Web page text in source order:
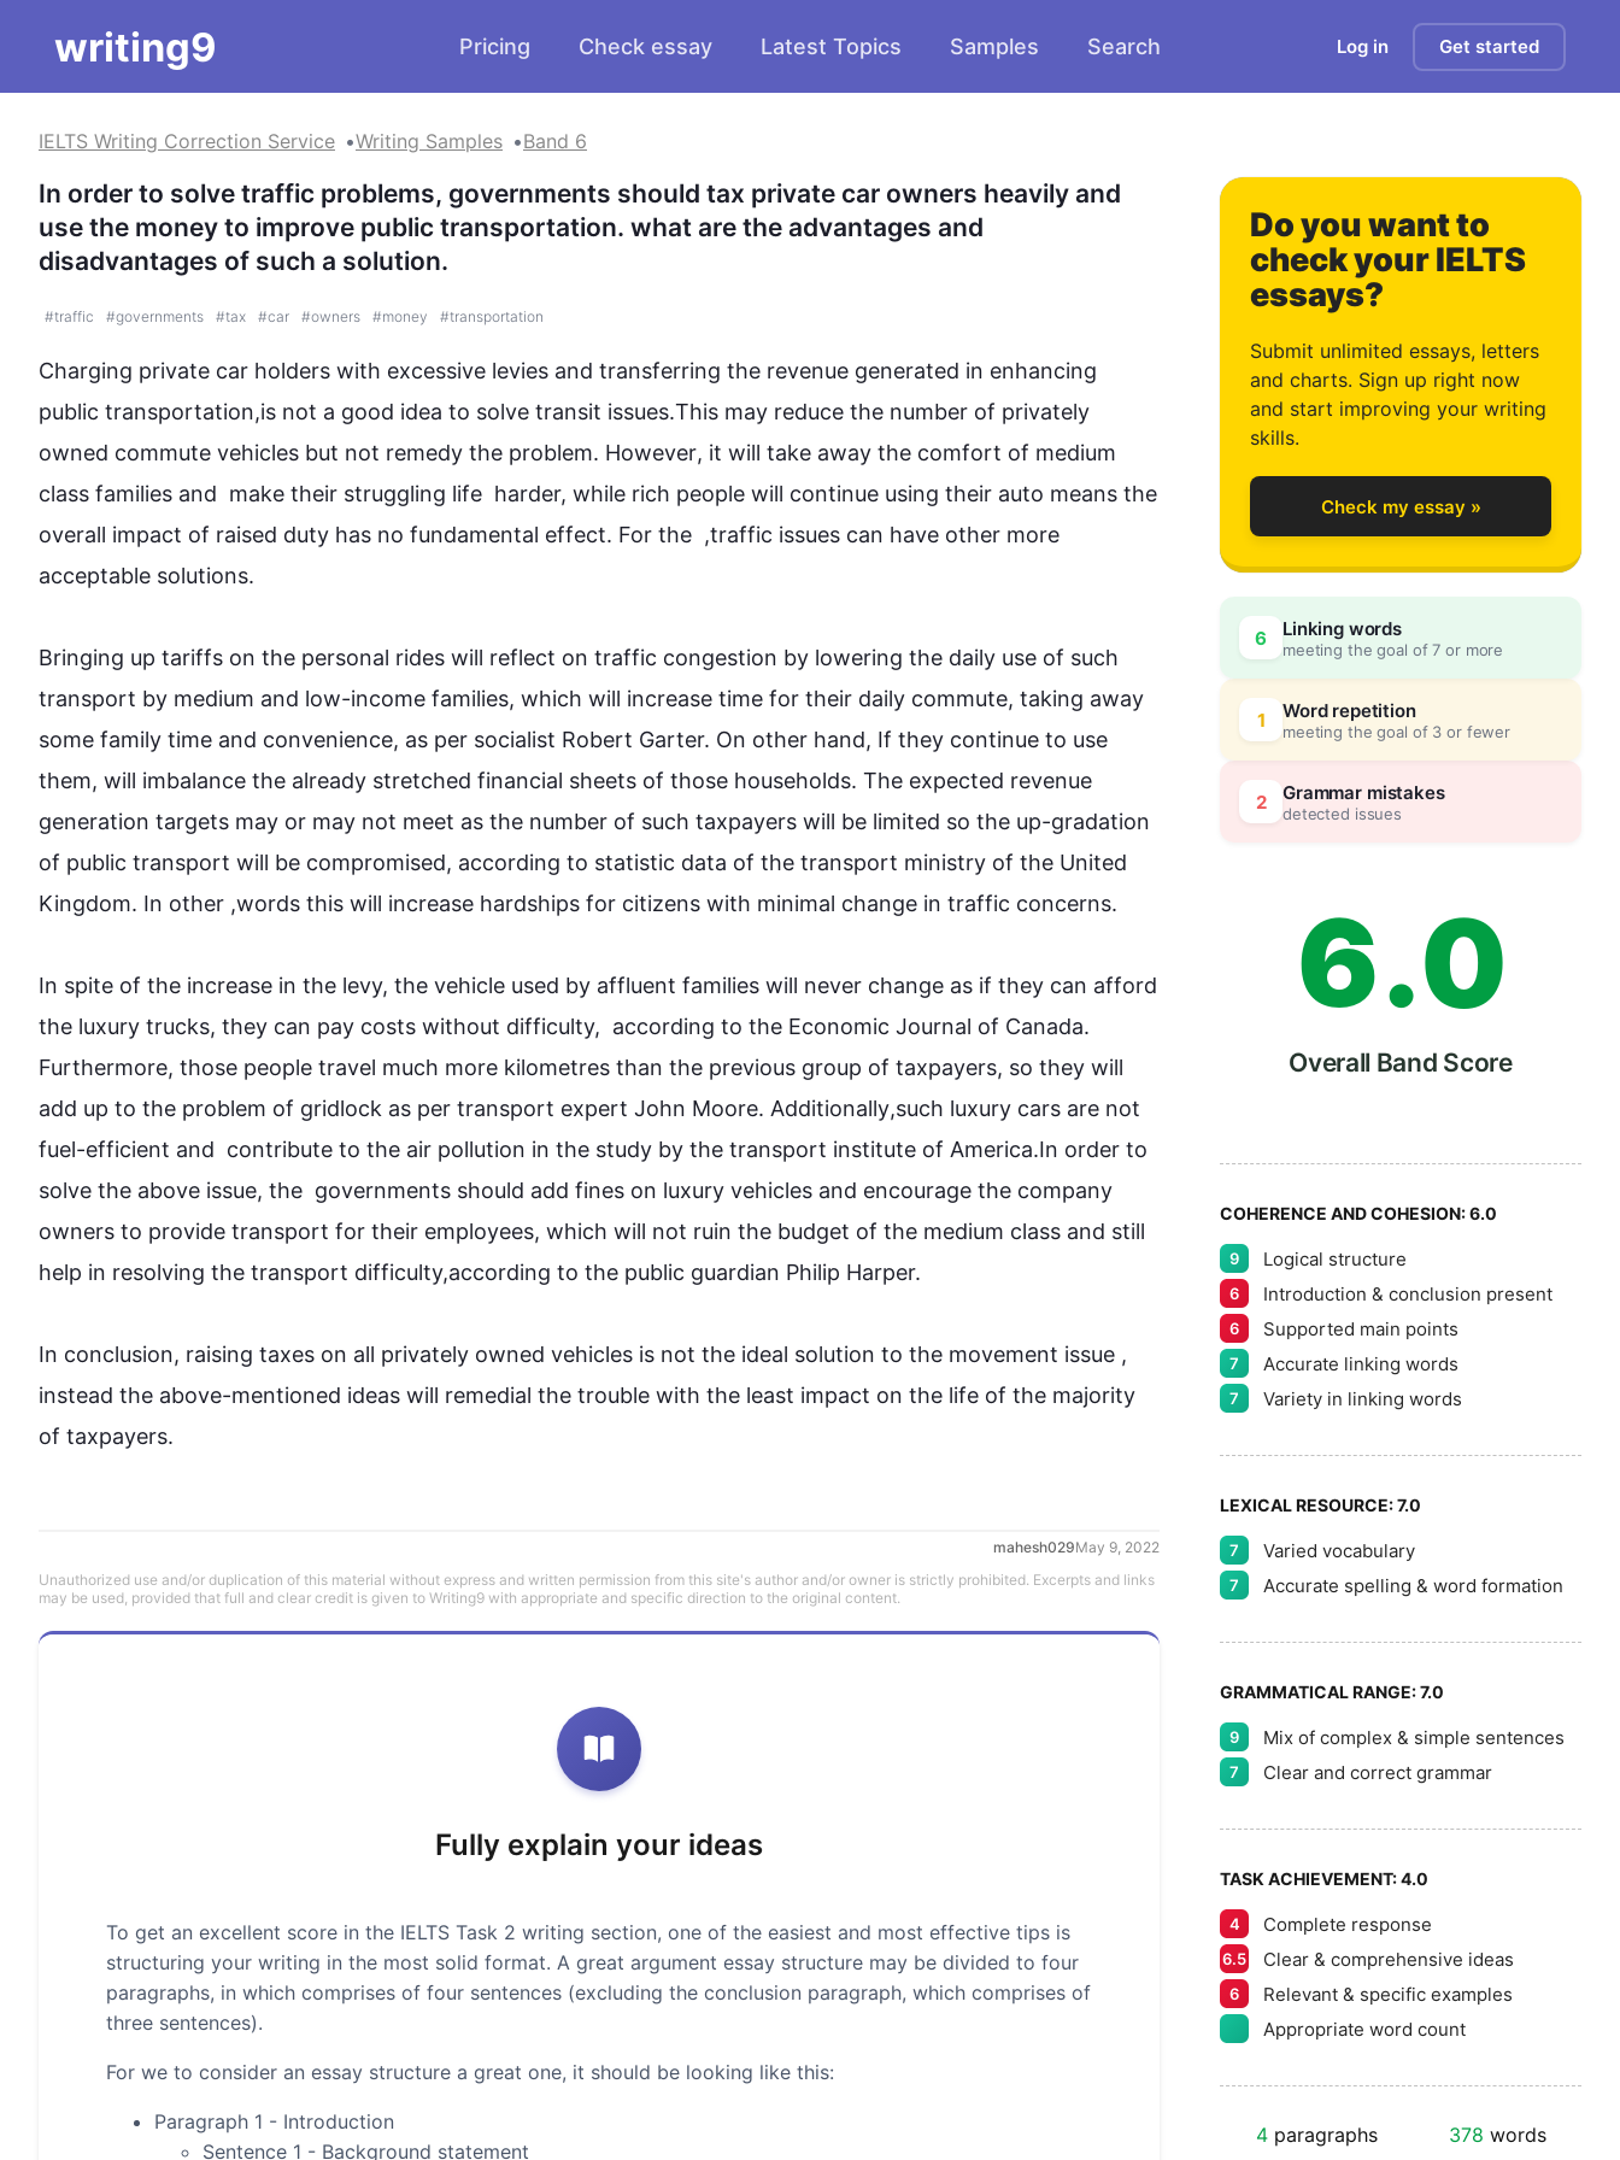
writing9 Pricing Check essay Latest Topics Samples Search Log in Get started
IELTS Writing Correction Service Writing Samples Band 6
In order to solve traffic problems, governments should tax private car owners heavily and
use the money to improve public transportation. what are the advantages and
disadvantages of such a solution.
#traffic #governments #tax #car #owners #money #transportation
Charging private car holders with excessive levies and transferring the revenue generated in enhancing
public transportation,is not a good idea to solve transit issues.This may reduce the number of privately
owned commute vehicles but not remedy the problem. However, it will take away the comfort of medium
class families and  make their struggling life  harder, while rich people will continue using their auto means the
overall impact of raised duty has no fundamental effect. For the
  ,
traffic issues can have other more
acceptable solutions.
Bringing up tariffs on the personal rides will reflect on traffic congestion by lowering the daily use of such
transport by medium and low-income families, which will increase time for their daily commute, taking away
some family time and convenience, as per socialist Robert Garter. On other hand, If they continue to use
them, will imbalance the already stretched financial sheets of those households. The expected revenue
generation targets may or may not meet as the number of such taxpayers will be limited so the up-gradation
of public transport will be compromised, according to statistic data of the transport ministry of the United
Kingdom. In other ,words this will increase hardships for citizens with minimal change in traffic concerns.
In spite of the increase in the levy, the vehicle used by affluent families will never change as if they can afford
the luxury trucks, they can pay costs without difficulty,  according to the Economic Journal of Canada.
Furthermore, those people travel much more kilometres than the previous group of taxpayers, so they will
add up to the problem of gridlock as per transport expert John Moore. Additionally,such luxury cars are not
fuel-efficient and  contribute to the air pollution in the study by the transport institute of America.In order to
solve the above issue, the  governments should add fines on luxury vehicles and encourage the company
owners to provide transport for their employees, which will not ruin the budget of the medium class and still
help in resolving the transport difficulty,according to the public guardian Philip Harper.
In conclusion, raising taxes on all privately owned vehicles is not the ideal solution to the movement issue ,
instead the above-mentioned ideas will remedial the trouble with the least impact on the life of the majority
of taxpayers.
mahesh029May 9, 2022
Unauthorized use and/or duplication of this material without express and written permission from this site's author and/or owner is strictly prohibited. Excerpts and links
may be used, provided that full and clear credit is given to Writing9 with appropriate and specific direction to the original content.
Fully explain your ideas
To get an excellent score in the IELTS Task 2 writing section, one of the easiest and most effective tips is
structuring your writing in the most solid format. A great argument essay structure may be divided to four
paragraphs, in which comprises of four sentences (excluding the conclusion paragraph, which comprises of
three sentences).
For we to consider an essay structure a great one, it should be looking like this:
Paragraph 1 - Introduction
Sentence 1 - Background statement
Do you want to
check your IELTS
essays?
Submit unlimited essays, letters
and charts. Sign up right now
and start improving your writing
skills.
Check my essay »
6 Linking words
meeting the goal of 7 or more
1 Word repetition
meeting the goal of 3 or fewer
2 Grammar mistakes
detected issues
0
1
2
3
4
5
6
7
8
9
.
0
5
0
5
Overall Band Score
COHERENCE AND COHESION:6.0
9 Logical structure
6 Introduction & conclusion present
6 Supported main points
7 Accurate linking words
7 Variety in linking words
LEXICAL RESOURCE:7.0
7 Varied vocabulary
7 Accurate spelling & word formation
GRAMMATICAL RANGE:7.0
9 Mix of complex & simple sentences
7 Clear and correct grammar
TASK ACHIEVEMENT:4.0
4 Complete response
6.5 Clear & comprehensive ideas
6
Relevant & specific examples
Appropriate word count
4paragraphs 378 words